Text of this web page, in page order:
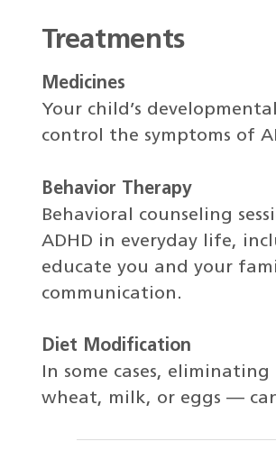
Treatments
Medicines
Your child’s
control the symptoms of
Behavior Therapy
Behavioral counseling
ADHD in everyday life,
educate you and your
communication.
Diet Modification
In some cases,
wheat, milk, or eggs —